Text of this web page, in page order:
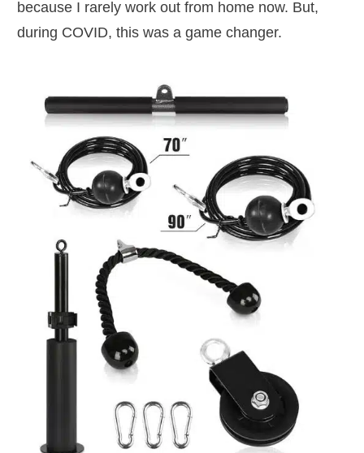
because I rarely work out from home now. But,
during COVID, this was a game changer.